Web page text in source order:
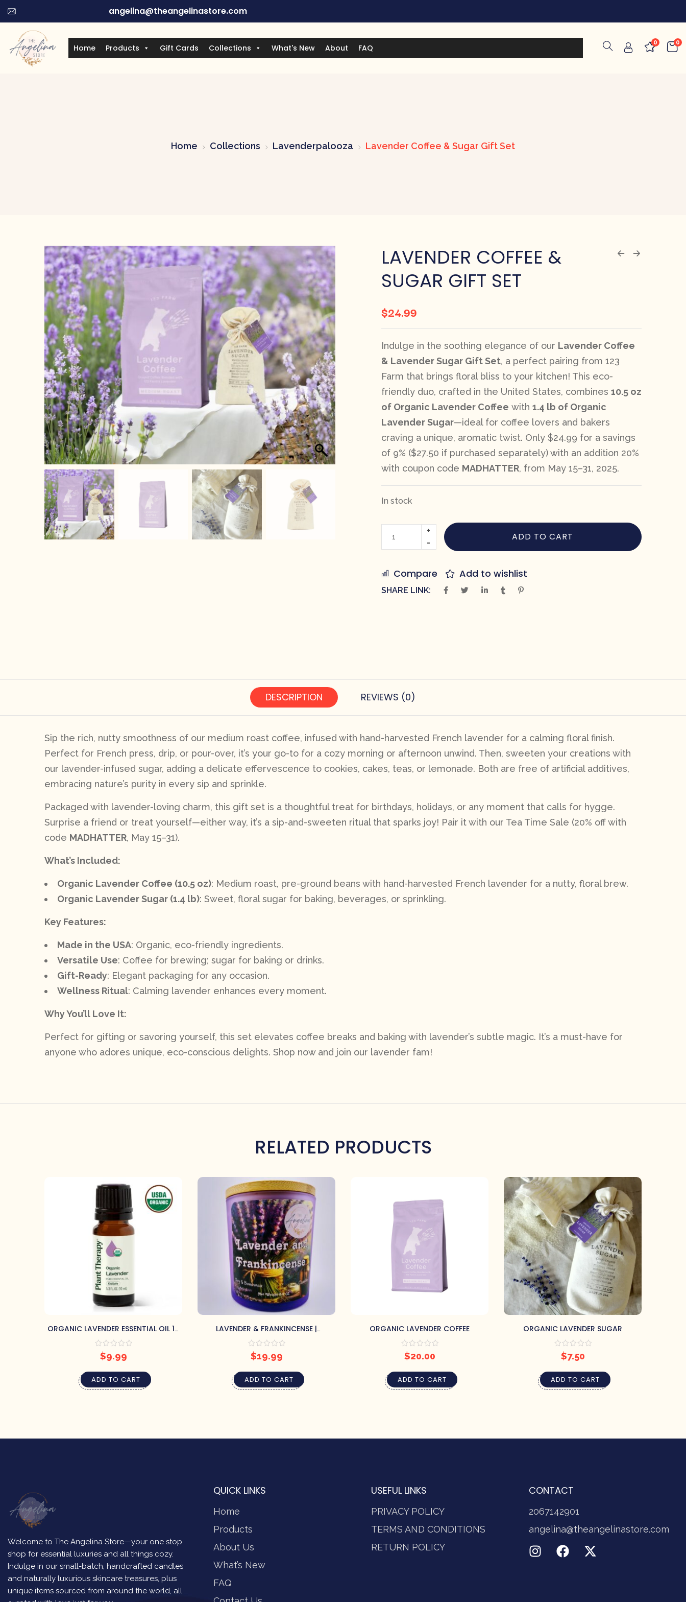
angelina@theangelinastore.com
Home Products Gift Cards Collections What's New About FAQ
0
0
Home Collections Lavenderpalooza Lavender Coffee & Sugar Gift Set
LAVENDER COFFEE &
SUGAR GIFT SET
$24.99
Indulge in the soothing elegance of our Lavender Coffee
& Lavender Sugar Gift Set, a perfect pairing from 123
Farm that brings floral bliss to your kitchen! This eco-
friendly duo, crafted in the United States, combines 10.5 oz
of Organic Lavender Coffee with 1.4 lb of Organic
Lavender Sugar—ideal for coffee lovers and bakers
craving a unique, aromatic twist. Only $24.99 for a savings
of 9% ($27.50 if purchased separately) with an addition 20%
with coupon code MADHATTER, from May 15–31, 2025.
In stock
ADD TO CART
Compare Add to wishlist
SHARE LINK:
DESCRIPTION REVIEWS (0)
Sip the rich, nutty smoothness of our medium roast coffee, infused with hand-harvested French lavender for a calming floral finish.
Perfect for French press, drip, or pour-over, it’s your go-to for a cozy morning or afternoon unwind. Then, sweeten your creations with
our lavender-infused sugar, adding a delicate effervescence to cookies, cakes, teas, or lemonade. Both are free of artificial additives,
embracing nature’s purity in every sip and sprinkle.
Packaged with lavender-loving charm, this gift set is a thoughtful treat for birthdays, holidays, or any moment that calls for hygge.
Surprise a friend or treat yourself—either way, it’s a sip-and-sweeten ritual that sparks joy! Pair it with our Tea Time Sale (20% off with
code MADHATTER, May 15–31).
What’s Included:
Organic Lavender Coffee (10.5 oz): Medium roast, pre-ground beans with hand-harvested French lavender for a nutty, floral brew.
Organic Lavender Sugar (1.4 lb): Sweet, floral sugar for baking, beverages, or sprinkling.
Key Features:
Made in the USA: Organic, eco-friendly ingredients.
Versatile Use: Coffee for brewing; sugar for baking or drinks.
Gift-Ready: Elegant packaging for any occasion.
Wellness Ritual: Calming lavender enhances every moment.
Why You’ll Love It:
Perfect for gifting or savoring yourself, this set elevates coffee breaks and baking with lavender’s subtle magic. It’s a must-have for
anyone who adores unique, eco-conscious delights. Shop now and join our lavender fam!
RELATED PRODUCTS
ORGANIC LAVENDER ESSENTIAL OIL 10
ML BY PLANT THERAPY
$9.99
ADD TO CART
LAVENDER & FRANKINCENSE |
CONTAINER CANDLE
$19.99
ADD TO CART
ORGANIC LAVENDER COFFEE
$20.00
ADD TO CART
ORGANIC LAVENDER SUGAR
$7.50
ADD TO CART
Welcome to The Angelina Store—your one stop
shop for essential luxuries and all things cozy.
Indulge in our small-batch, handcrafted candles
and naturally luxurious skincare treasures, plus
unique items sourced from around the world, all
QUICK LINKS
Home
Products
About Us
What’s New
FAQ
USEFUL LINKS
PRIVACY POLICY
TERMS AND CONDITIONS
RETURN POLICY
CONTACT
2067142901
angelina@theangelinastore.com